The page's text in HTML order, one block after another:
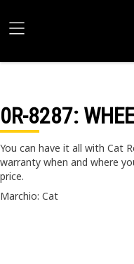
0R-8287:
You can have it all with Cat
warranty when and where
price.
Marchio: Cat